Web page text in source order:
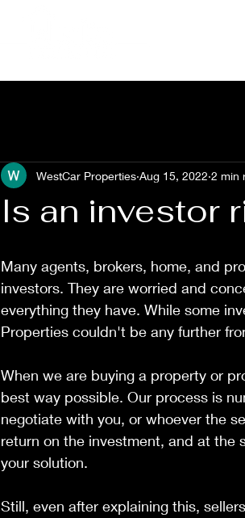
Is an investor
WestCar Properties Aug 15, 2022 2 min
Many agents, brokers, home, and
investors. They are worried and
everything they have. While some
Properties couldn't be any further
When we are buying a property or
best way possible. Our process is
negotiate with you, or whoever the
return on the investment, and at the
your solution.
Still, even after explaining this,